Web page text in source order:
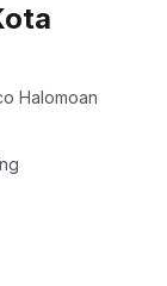
Halomoan